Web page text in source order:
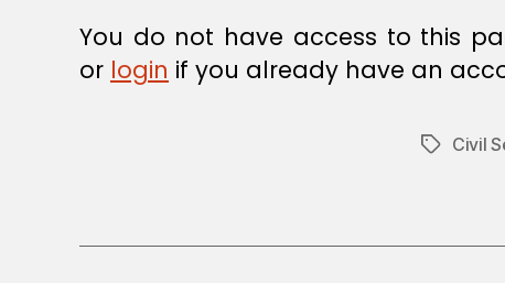
I
O
N
You do not have access to this
or login if you already have an
TagsCivil